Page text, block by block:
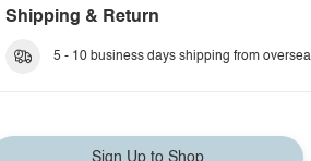
Shipping & Return
5 - 10 business days shipping from
Sign Up to Shop